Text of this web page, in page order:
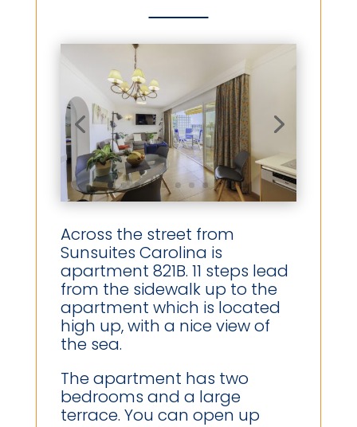
Across the street from
Sunsuites Carolina is
apartment 821B. 11 steps lead
from the sidewalk up to the
apartment which is located
high up, with a nice view of
the sea.
The apartment has two
bedrooms and a large
terrace. You can open up